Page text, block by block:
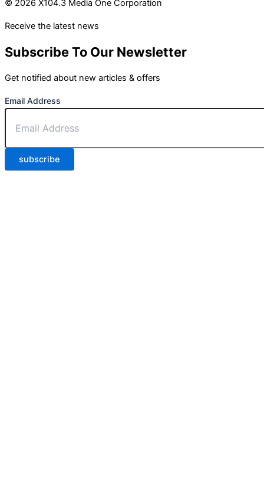
© 2026 X104.3 Media One Corporation
Receive the latest news
Subscribe To Our Newsletter
Get notified about new articles & offers
Email Address
subscribe